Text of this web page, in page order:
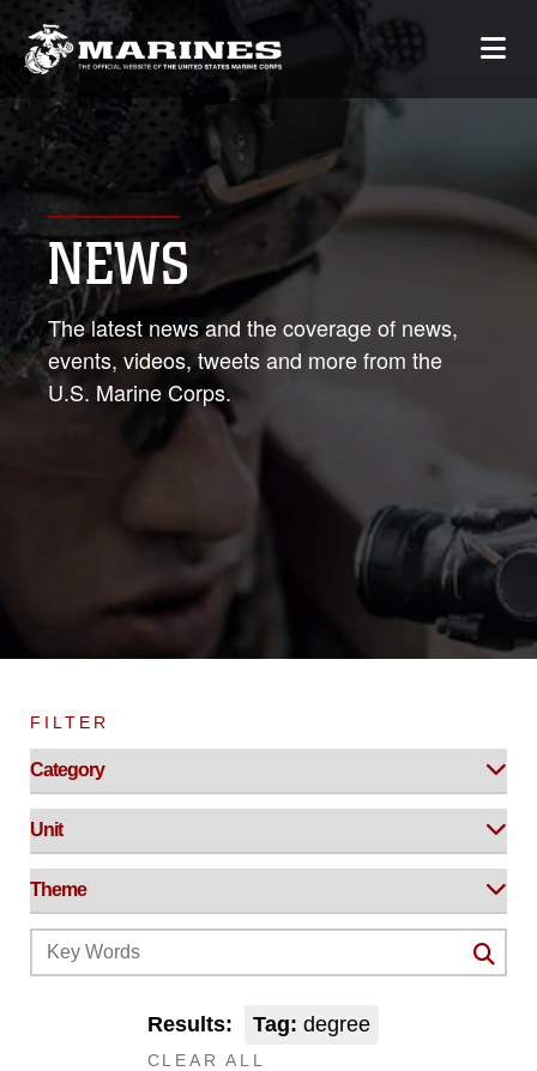
NEWS
The latest news and the coverage of news,
events, videos, tweets and more from the
U.S. Marine Corps.
FILTER
Results: Tag: degree
CLEAR ALL